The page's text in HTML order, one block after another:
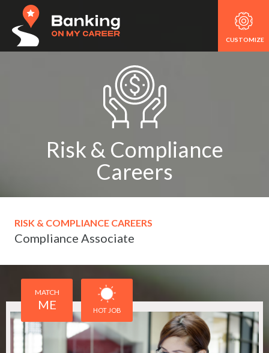
CUSTOMIZE
Risk & Compliance
Careers
RISK & COMPLIANCE CAREERS
Compliance Associate
MATCH
ME HOT JOB